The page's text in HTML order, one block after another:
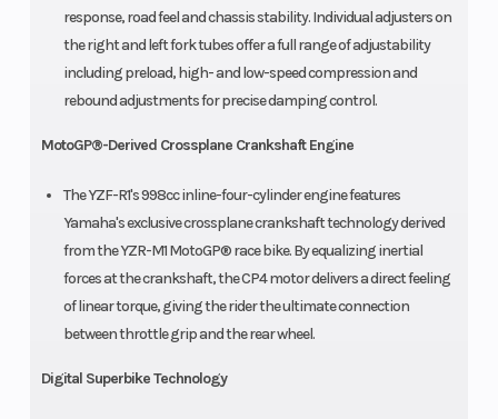
response, road feel and chassis stability. Individual adjusters on
the right and left fork tubes offer a full range of adjustability
including preload, high- and low-speed compression and
rebound adjustments for precise damping control.
MotoGP®-Derived Crossplane Crankshaft Engine
The YZF-R1's 998cc inline-four-cylinder engine features
Yamaha's exclusive crossplane crankshaft technology derived
from the YZR-M1 MotoGP® race bike. By equalizing inertial
forces at the crankshaft, the CP4 motor delivers a direct feeling
of linear torque, giving the rider the ultimate connection
between throttle grip and the rear wheel.
Digital Superbike Technology